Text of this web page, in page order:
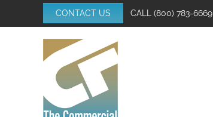
CONTACT US CALL (800) 783-6669